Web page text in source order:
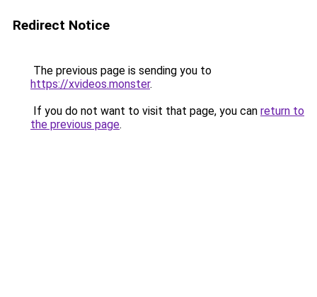
Redirect Notice
The previous page is sending you to
https://xvideos.monster.
If you do not want to visit that page, you can return to
the previous page.